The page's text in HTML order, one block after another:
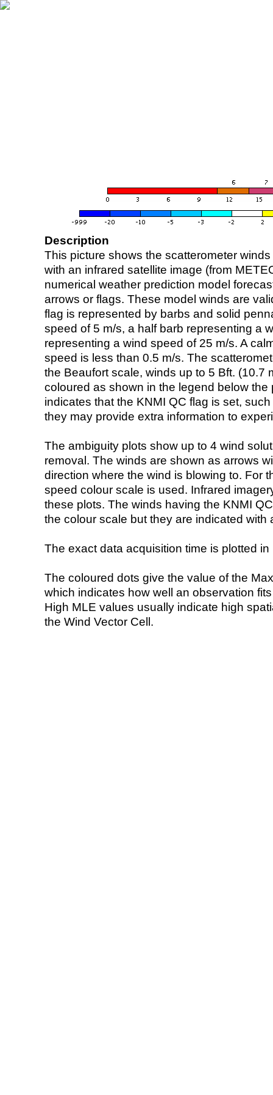
Description
This picture shows the scatterometer
with an infrared satellite image (from
numerical weather prediction model
arrows or flags. These model winds are
flag is represented by barbs and solid
speed of 5 m/s, a half barb representing a
representing a wind speed of 25 m/s. A
speed is less than 0.5 m/s. The
the Beaufort scale, winds up to 5 Bft. (10.7
coloured as shown in the legend below the
indicates that the KNMI QC flag is set,
they may provide extra information to
The ambiguity plots show up to 4 wind
removal. The winds are shown as arrows
direction where the wind is blowing to. For
speed colour scale is used. Infrared
these plots. The winds having the KNMI
the colour scale but they are indicated with
The exact data acquisition time is plotted
The coloured dots give the value of the
which indicates how well an observation
High MLE values usually indicate high
the Wind Vector Cell.